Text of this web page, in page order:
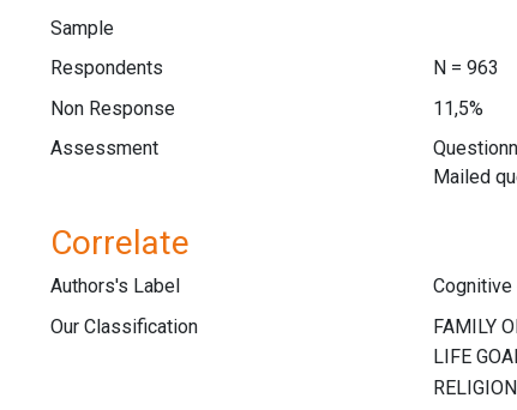
Sample
Respondents
N = 963
Non Response
11,5%
Assessment
Mailed
Correlate
Authors's Label
Our Classification